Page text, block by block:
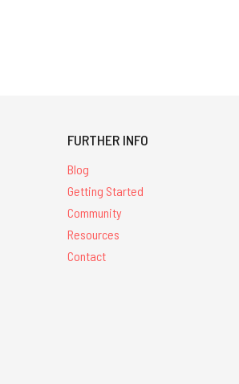
FURTHER INFO
Blog
Getting Started
Community
Resources
Contact